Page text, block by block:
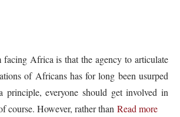
facing Africa is that the agency to articulate
of Africans has for long been usurped
principle, everyone should get involved in
course. However, rather than Read more